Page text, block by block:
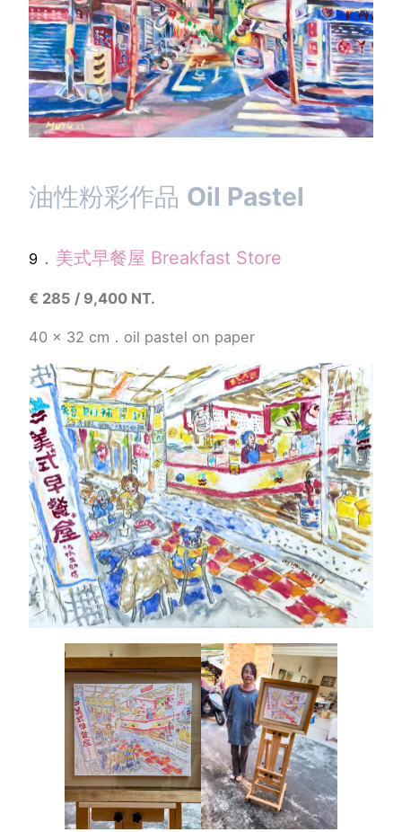
油性粉彩作品 Oil Pastel
9 ． 美式早餐屋 Breakfast Store
€ 285 / 9,400 NT.
40 x 32 cm．oil pastel on paper